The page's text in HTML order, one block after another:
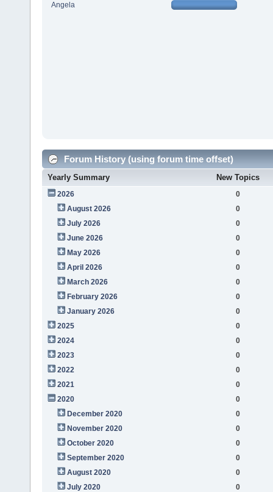
Angela
Forum History (using forum time offset)
Yearly Summary New Topics
2026
0
August 2026
0
July 2026
0
June 2026
0
May 2026
0
April 2026
0
March 2026
0
February 2026
0
January 2026
0
2025
0
2024
0
2023
0
2022
0
2021
0
2020
0
December 2020
0
November 2020
0
October 2020
0
September 2020
0
August 2020
0
July 2020
0